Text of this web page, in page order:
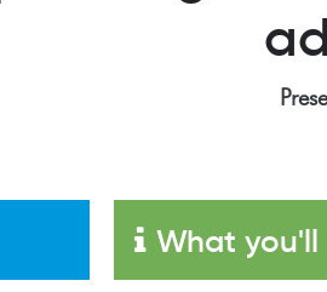
What you'll